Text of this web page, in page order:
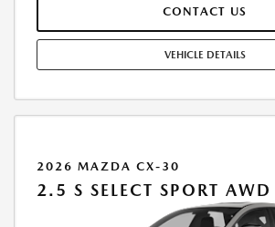
PAID BY CUSTOMER AT THE TIME OF SALE, THE
BE HIGHER SINCE THESE AMOUNTSWILL BE
FINANCED. RESIDENTIAL RESTRICTIONS MAY
ONLY. DEALER INSTALLED ACCESSORIES ARE
CONTACT US
VEHICLE DETAILS
2026 MAZDA CX-30
2.5 S SELECT SPORT AWD